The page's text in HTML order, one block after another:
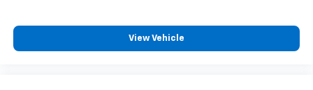
View Vehicle